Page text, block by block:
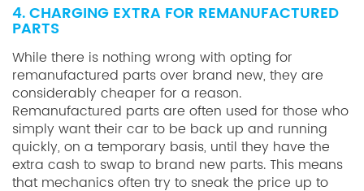
4. CHARGING EXTRA FOR REMANUFACTURED
PARTS
While there is nothing wrong with opting for
remanufactured parts over brand new, they are
considerably cheaper for a reason.
Remanufactured parts are often used for those who
simply want their car to be back up and running
quickly, on a temporary basis, until they have the
extra cash to swap to brand new parts. This means
that mechanics often try to sneak the price up to